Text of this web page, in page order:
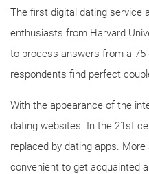
The first digital dating service
enthusiasts from Harvard
to process answers from a
respondents find perfect
With the appearance of the
dating websites. In the 21st
replaced by dating apps.
convenient to get acquainted